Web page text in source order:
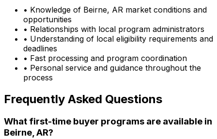
• Knowledge of Beirne, AR market conditions and
opportunities
• Relationships with local program administrators
• Understanding of local eligibility requirements and
deadlines
• Fast processing and program coordination
• Personal service and guidance throughout the
process
Frequently Asked Questions
What first-time buyer programs are available in
Beirne, AR?